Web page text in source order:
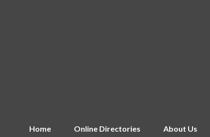
Home Online Directories About Us